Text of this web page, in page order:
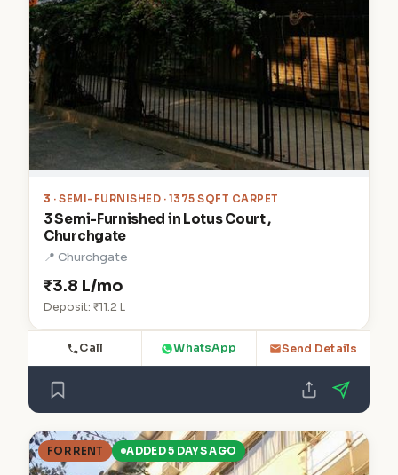
3 · SEMI-FURNISHED · 1375 SQFT CARPET
3 Semi-Furnished in Lotus Court ,
Churchgate
📍 Churchgate
₹3.8 L/mo
Deposit: ₹11.2 L
Call WhatsApp Send Details
FOR RENT ADDED 5 DAYS AGO